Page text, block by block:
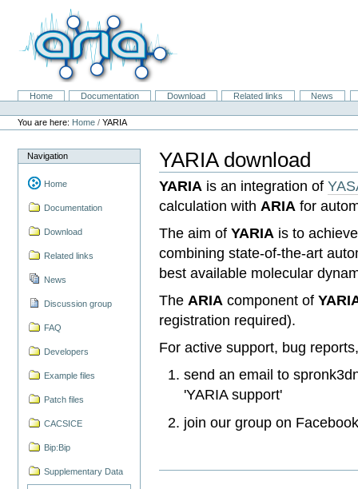
NavigationHome Documentation Download Related links
News
Personal
tools
You are here: Home /YARIA
Navigation
Home
Documentation
Download
Related links
News
Discussion group
FAQ
Developers
Example files
Patch files
CACSICE
Bip:Bip
Supplementary Data
YARIA download
YARIA is an integration of
calculation withARIA for
The aim ofYARIA is to
combining state-of-the-art
best available molecular
TheARIA component of
registration required).
For active support, bug
send an email to
'YARIA support'
join our group on